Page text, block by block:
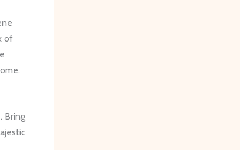
of
. Bring